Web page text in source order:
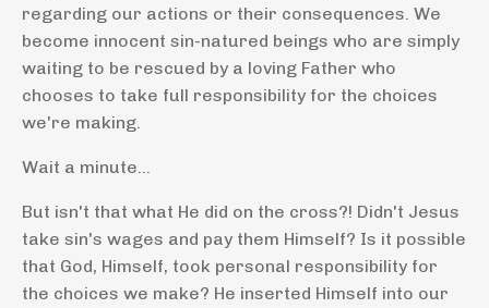
regarding our actions or their consequences. We
become innocent sin-natured beings who are simply
waiting to be rescued by a loving Father who
chooses to take full responsibility for the choices
we're making.
Wait a minute...
But isn't that what He did on the cross?! Didn't Jesus
take sin's wages and pay them Himself? Is it possible
that God, Himself, took personal responsibility for
the choices we make? He inserted Himself into our